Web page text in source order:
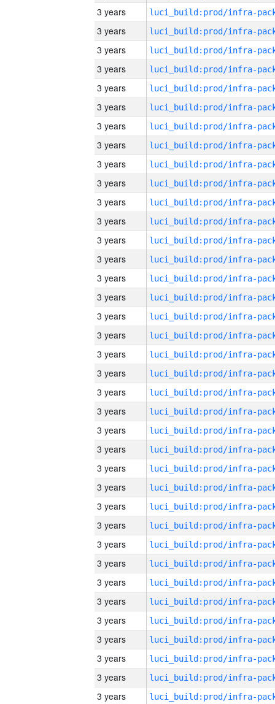
3 years
3 years
3 years
3 years
3 years
3 years
3 years
3 years
3 years
3 years
3 years
3 years
3 years
3 years
3 years
3 years
3 years
3 years
3 years
3 years
3 years
3 years
3 years
3 years
3 years
3 years
3 years
3 years
3 years
3 years
3 years
3 years
3 years
3 years
3 years
3 years
3 years